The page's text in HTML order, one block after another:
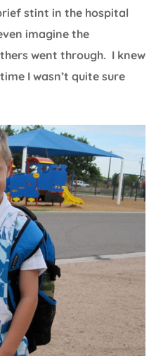
stint in the hospital
imagine the
went through. I knew
I wasn’t quite sure